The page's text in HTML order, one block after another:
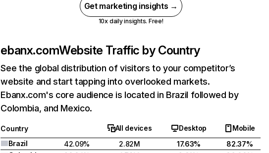
Get marketing insights →
10x daily insights. Free!
ebanx.comWebsite Traffic by Country
See the global distribution of visitors to your competitor’s
website and start tapping into overlooked markets.
Ebanx.com's core audience is located in Brazil followed by
Colombia, and Mexico.
Country All devices Desktop
Mobile
Brazil
42.09% 2.82M 17.63%
82.37%